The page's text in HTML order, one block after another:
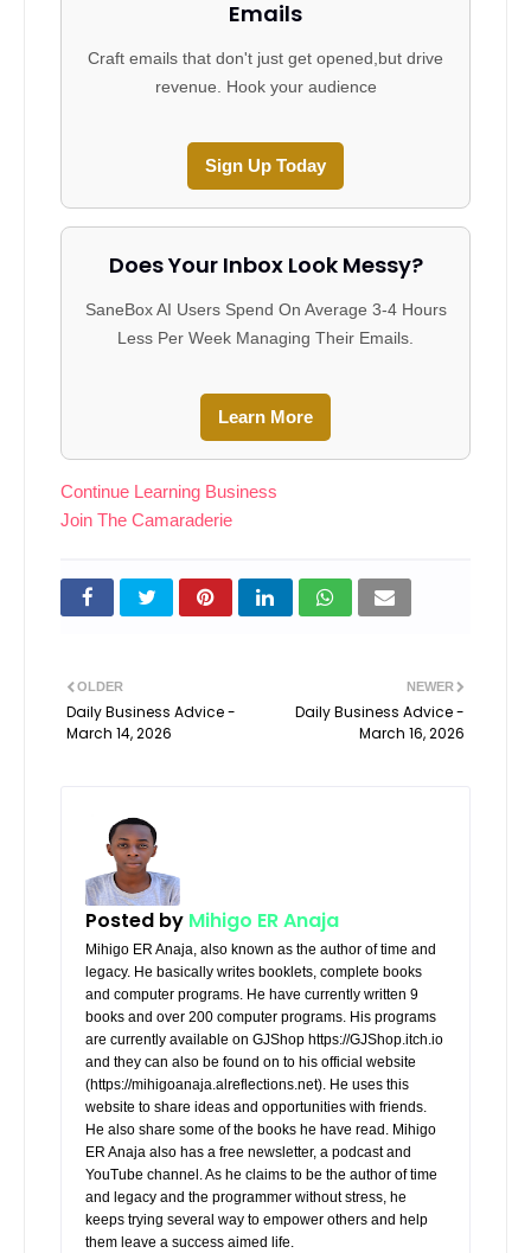
Emails
Craft emails that don't just get opened,but drive
revenue. Hook your audience
Sign Up Today
Does Your Inbox Look Messy?
SaneBox AI Users Spend On Average 3-4 Hours
Less Per Week Managing Their Emails.
Learn More
Continue Learning Business
Join The Camaraderie
NEWER
Daily Business Advice -
March 16, 2026
OLDER
Daily Business Advice -
March 14, 2026
Posted by Mihigo ER Anaja
Mihigo ER Anaja, also known as the author of time and
legacy. He basically writes booklets, complete books
and computer programs. He have currently written 9
books and over 200 computer programs. His programs
are currently available on GJShop https://GJShop.itch.io
and they can also be found on to his official website
(https://mihigoanaja.alreflections.net). He uses this
website to share ideas and opportunities with friends.
He also share some of the books he have read. Mihigo
ER Anaja also has a free newsletter, a podcast and
YouTube channel. As he claims to be the author of time
and legacy and the programmer without stress, he
keeps trying several way to empower others and help
them leave a success aimed life.